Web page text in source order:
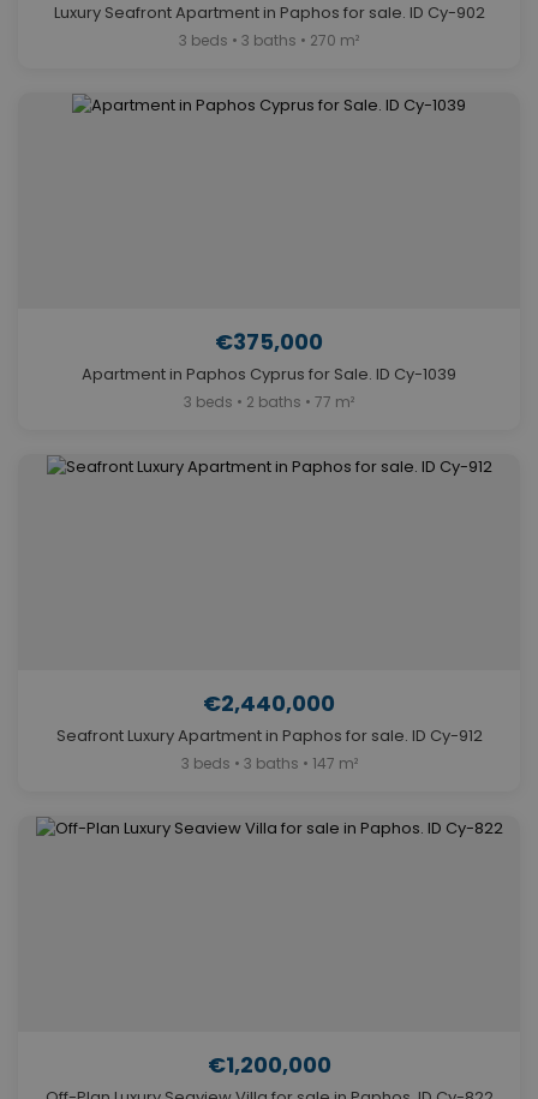
Luxury Seafront Apartment in Paphos for sale. ID Cy-902
3 beds • 3 baths • 270 m²
€375,000
Apartment in Paphos Cyprus for Sale. ID Cy-1039
3 beds • 2 baths • 77 m²
€2,440,000
Seafront Luxury Apartment in Paphos for sale. ID Cy-912
3 beds • 3 baths • 147 m²
€1,200,000